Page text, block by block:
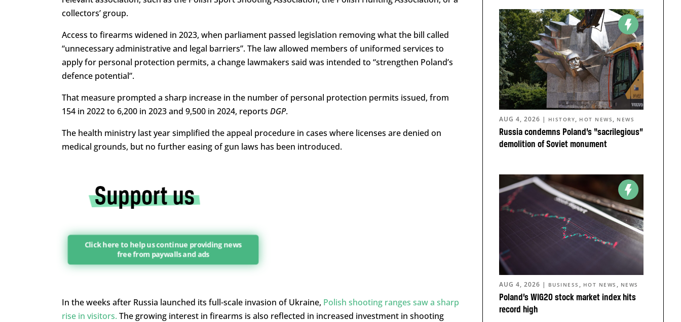
collectors’ group.
Access to firearms widened in 2023, when parliament passed legislation removing what the bill called
“unnecessary administrative and legal barriers”. The law allowed members of uniformed services to
apply for personal protection permits, a change lawmakers said was intended to “strengthen Poland’s
defence potential”.
That measure prompted a sharp increase in the number of personal protection permits issued, from
154 in 2022 to 6,200 in 2023 and 9,500 in 2024, reports DGP.
The health ministry last year simplified the appeal procedure in cases where licenses are denied on
medical grounds, but no further easing of gun laws has been introduced.
Click here to help us continue providing news
free from paywalls and ads
In the weeks after Russia launched its full-scale invasion of Ukraine, Polish shooting ranges saw a sharp
rise in visitors. The growing interest in firearms is also reflected in increased investment in shooting
Russia condemns Poland’s “sacrilegious”
demolition of Soviet monument
AUG 4, 2026 | HISTORY, HOT NEWS , NEWS
Poland’s WIG20 stock market index hits
record high
AUG 4, 2026 | BUSINESS , HOT NEWS , NEWS